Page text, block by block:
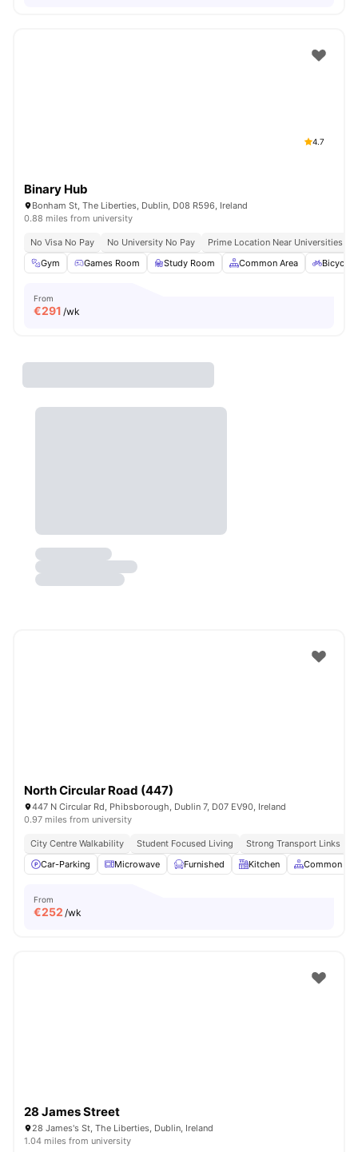
4.7
Binary Hub
Bonham St, The Liberties, Dublin, D08 R596, Ireland
0.88 miles from university
No Visa No Pay No University No Pay
Prime Location Near Universities &
Gym
Games Room Study Room Common Area Bicycle
From
€291 /wk
North Circular Road (447)
447 N Circular Rd, Phibsborough, Dublin 7, D07 EV90, Ireland
0.97 miles from university
City Centre Walkability Student Focused Living
Strong Transport Links
Car-Parking
Microwave Furnished Kitchen Common
From
€252 /wk
28 James Street
28 James's St, The Liberties, Dublin, Ireland
1.04 miles from university